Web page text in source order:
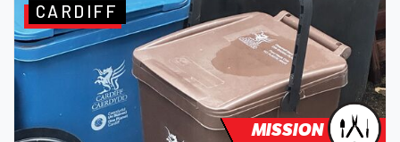
MISSION
CARDIFF